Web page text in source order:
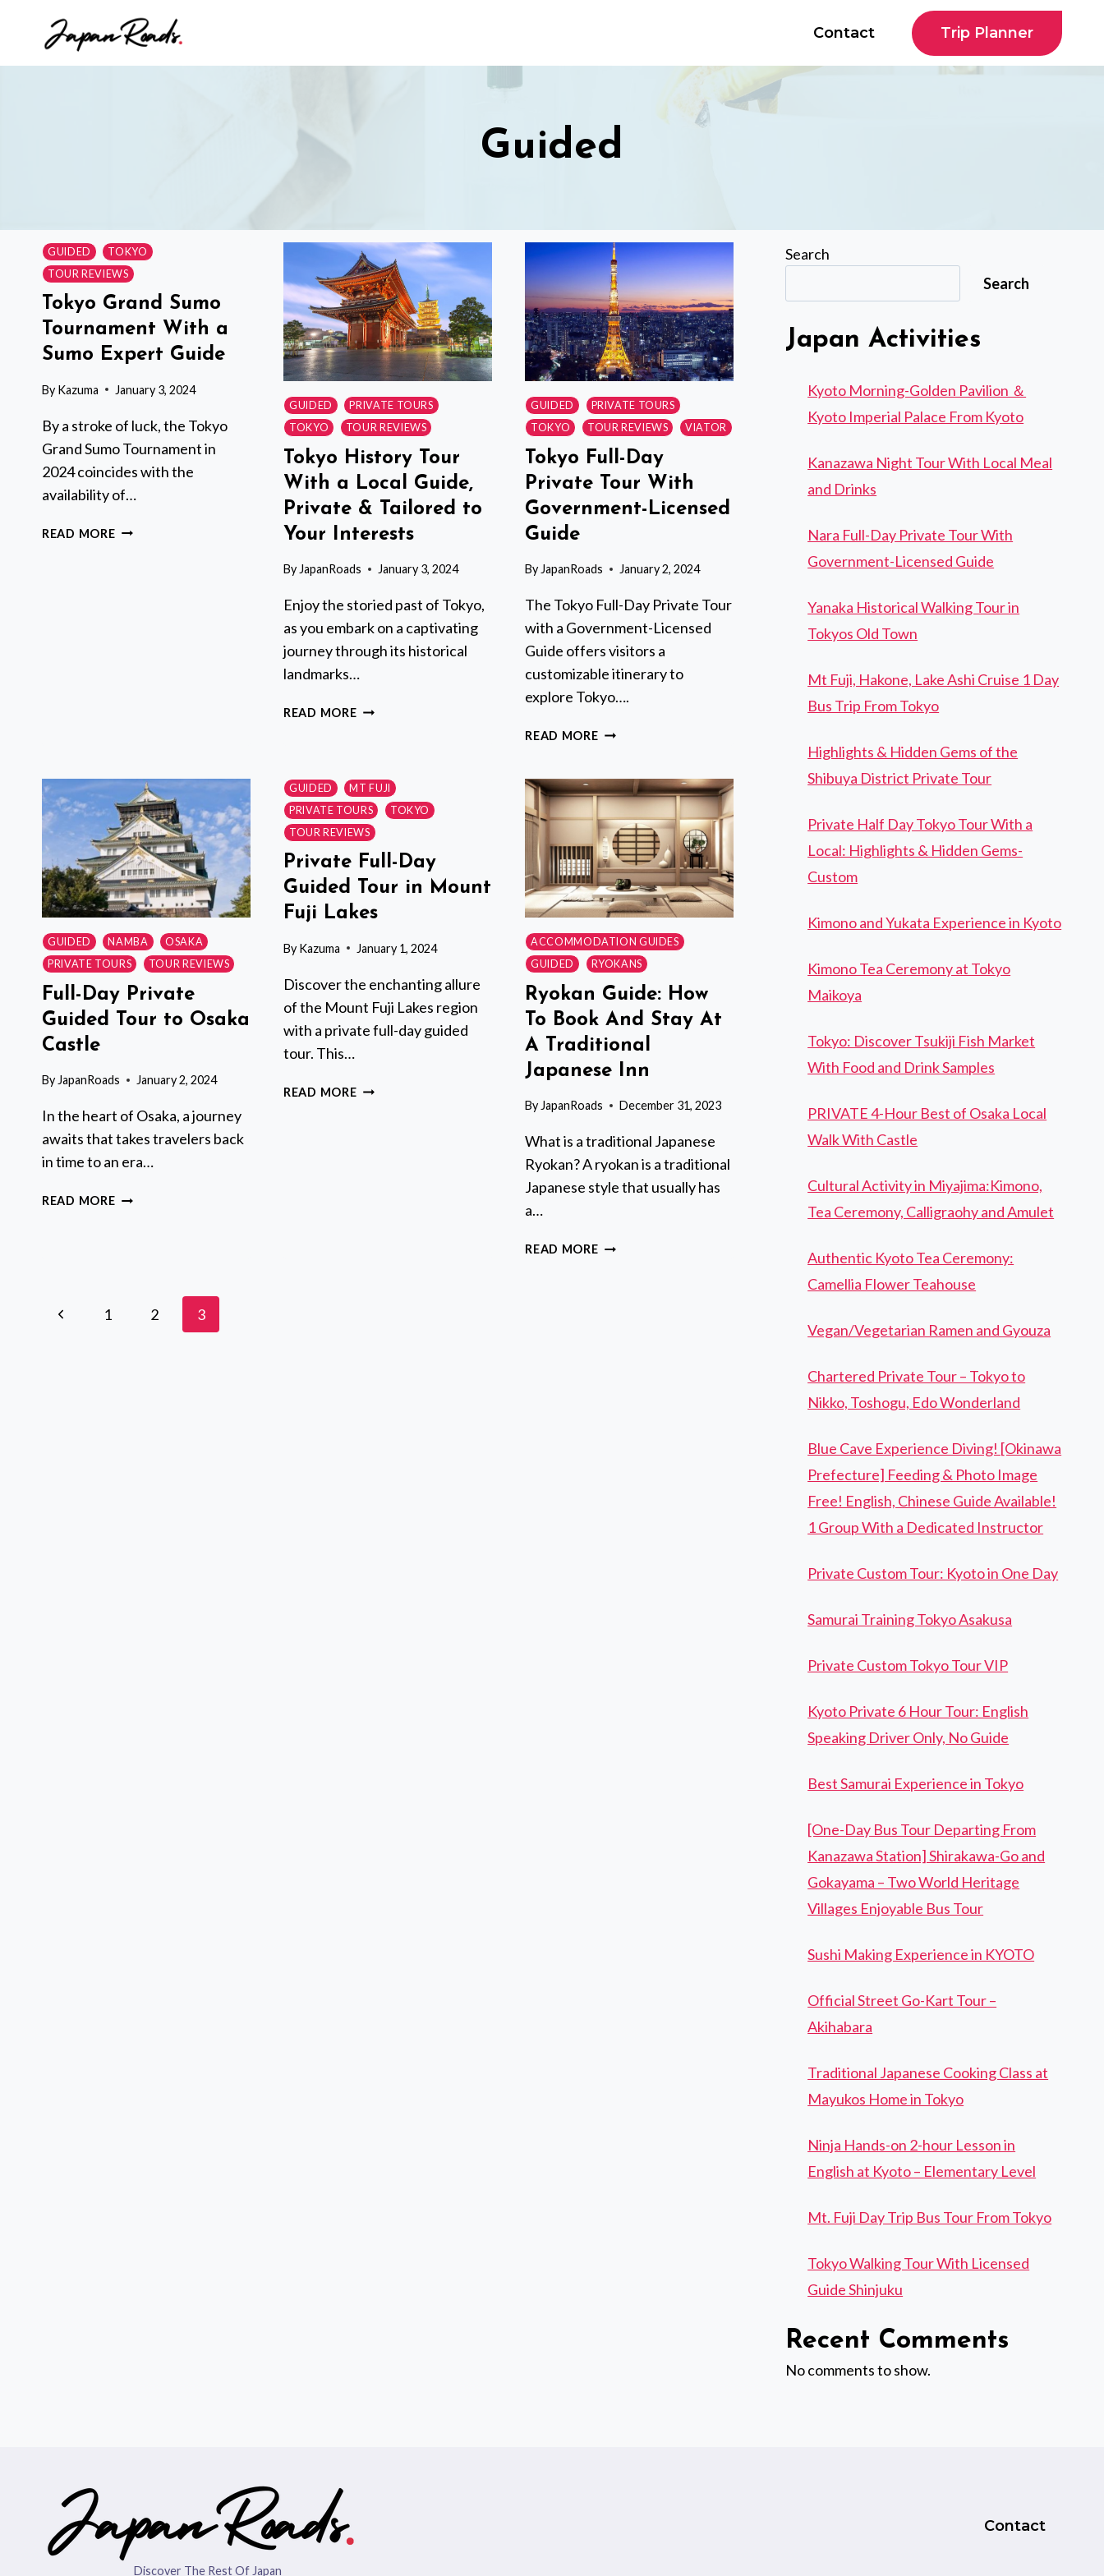
Contact Trip Planner
Guided
GUIDED
TOKYO
TOUR REVIEWS
Tokyo Grand Sumo
Tournament With a
Sumo Expert Guide
By Kazuma January 3, 2024
By a stroke of luck, the Tokyo
Grand Sumo Tournament in
2024 coincides with the
availability of…
READ MORETOKYO
GUIDED
PRIVATE TOURS
TOKYO
TOUR REVIEWS
Tokyo History Tour
With a Local Guide,
Private & Tailored to
Your Interests
By JapanRoads January 3, 2024
Enjoy the storied past of Tokyo,
as you embark on a captivating
journey through its historical
landmarks…
READ MORETOKYO
A
LOCAL
GUIDE,
PRIVATE
&
TAILORED
TO
YOUR
GUIDED
PRIVATE TOURS
TOKYO
TOUR REVIEWS VIATOR
Tokyo Full-Day
Private Tour With
Government-Licensed
Guide
By JapanRoads January 2, 2024
The Tokyo Full-Day Private Tour
with a Government-Licensed
Guide offers visitors a
customizable itinerary to
explore Tokyo….
READ MORETOKYO
PRIVATE
TOUR
WITH
GOVERNMENT-
LICENSED
GUIDE
GUIDED NAMBA
OSAKA
PRIVATE TOURS
TOUR REVIEWS
Full-Day Private
Guided Tour to Osaka
Castle
By JapanRoads January 2, 2024
In the heart of Osaka, a journey
awaits that takes travelers back
in time to an era…
READ MOREFULL-
OSAKA
GUIDED
MT FUJI
PRIVATE TOURS
TOKYO
TOUR REVIEWS
Private Full-Day
Guided Tour in Mount
Fuji Lakes
By Kazuma January 1, 2024
Discover the enchanting allure
of the Mount Fuji Lakes region
with a private full-day guided
tour. This…
READ MOREPRIVATE
ACCOMMODATION GUIDES
GUIDED
RYOKANS
Ryokan Guide: How
To Book And Stay At
A Traditional
Japanese Inn
By JapanRoads December 31, 2023
What is a traditional Japanese
Ryokan? A ryokan is a traditional
Japanese style that usually has
a…
READ MORERYOKAN
Page
Previous1 2 3
Search
Search
Japan Activities
Kyoto Morning-Golden Pavilion ＆
Kyoto Imperial Palace From Kyoto
Kanazawa Night Tour With Local Meal
and Drinks
Nara Full-Day Private Tour With
Government-Licensed Guide
Yanaka Historical Walking Tour in
Tokyos Old Town
Mt Fuji, Hakone, Lake Ashi Cruise 1 Day
Bus Trip From Tokyo
Highlights & Hidden Gems of the
Shibuya District Private Tour
Private Half Day Tokyo Tour With a
Local: Highlights & Hidden Gems-
Custom
Kimono and Yukata Experience in Kyoto
Kimono Tea Ceremony at Tokyo
Maikoya
Tokyo: Discover Tsukiji Fish Market
With Food and Drink Samples
PRIVATE 4-Hour Best of Osaka Local
Walk With Castle
Cultural Activity in Miyajima:Kimono,
Tea Ceremony, Calligraohy and Amulet
Authentic Kyoto Tea Ceremony:
Camellia Flower Teahouse
Vegan/Vegetarian Ramen and Gyouza
Chartered Private Tour – Tokyo to
Nikko, Toshogu, Edo Wonderland
Blue Cave Experience Diving! [Okinawa
Prefecture] Feeding & Photo Image
Free! English, Chinese Guide Available!
1 Group With a Dedicated Instructor
Private Custom Tour: Kyoto in One Day
Samurai Training Tokyo Asakusa
Private Custom Tokyo Tour VIP
Kyoto Private 6 Hour Tour: English
Speaking Driver Only, No Guide
Best Samurai Experience in Tokyo
[One-Day Bus Tour Departing From
Kanazawa Station] Shirakawa-Go and
Gokayama – Two World Heritage
Villages Enjoyable Bus Tour
Sushi Making Experience in KYOTO
Official Street Go-Kart Tour –
Akihabara
Traditional Japanese Cooking Class at
Mayukos Home in Tokyo
Ninja Hands-on 2-hour Lesson in
English at Kyoto – Elementary Level
Mt. Fuji Day Trip Bus Tour From Tokyo
Tokyo Walking Tour With Licensed
Guide Shinjuku
Recent Comments
No comments to show.
Discover The Rest Of Japan
Contact